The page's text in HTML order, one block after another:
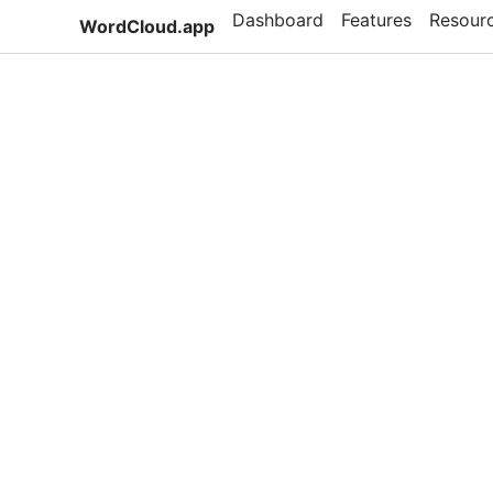
WordCloud.app Dashboard Features